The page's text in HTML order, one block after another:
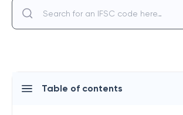
Table of contents